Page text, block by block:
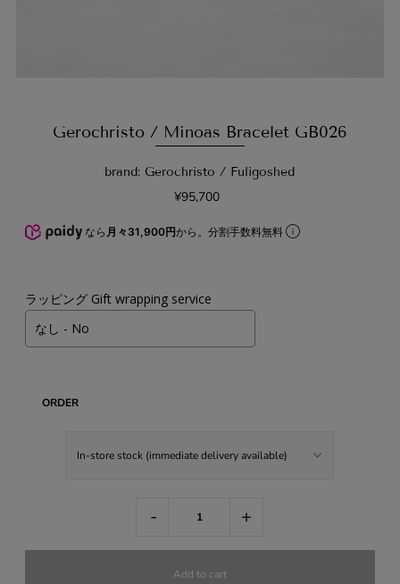
Gerochristo / Minoas Bracelet GB026
brand: Gerochristo / Fuligoshed
¥95,700
なら 月々31,900円から。分割手数料無料
ラッピング Gift wrapping service
ORDER
- +